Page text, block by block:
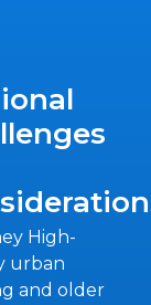
High-
urban
and older